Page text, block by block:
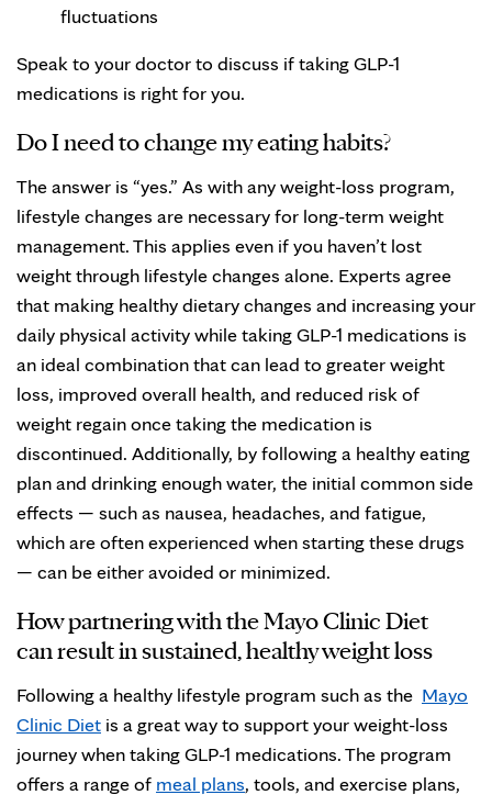
fluctuations
Speak to your doctor to discuss if taking GLP-1
medications is right for you.
Do I need to change my eating habits?
The answer is “yes.” As with any weight-loss program,
lifestyle changes are necessary for long-term weight
management. This applies even if you haven’t lost
weight through lifestyle changes alone. Experts agree
that making healthy dietary changes and increasing your
daily physical activity while taking GLP-1 medications is
an ideal combination that can lead to greater weight
loss, improved overall health, and reduced risk of
weight regain once taking the medication is
discontinued. Additionally, by following a healthy eating
plan and drinking enough water, the initial common side
effects — such as nausea, headaches, and fatigue,
which are often experienced when starting these drugs
— can be either avoided or minimized.
How partnering with the Mayo Clinic Diet
can result in sustained, healthy weight loss
Following a healthy lifestyle program such as the Mayo
Clinic Diet is a great way to support your weight-loss
journey when taking GLP-1 medications. The program
offers a range of meal plans, tools, and exercise plans,